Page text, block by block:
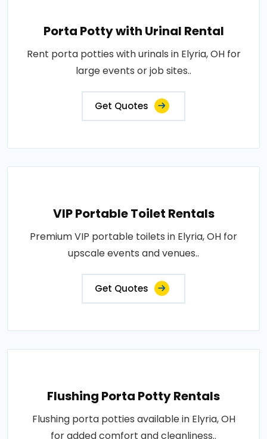
Porta Potty with Urinal Rental
Rent porta potties with urinals in Elyria, OH for
large events or job sites..
Get Quotes
VIP Portable Toilet Rentals
Premium VIP portable toilets in Elyria, OH for
upscale events and venues..
Get Quotes
Flushing Porta Potty Rentals
Flushing porta potties available in Elyria, OH
for added comfort and cleanliness..